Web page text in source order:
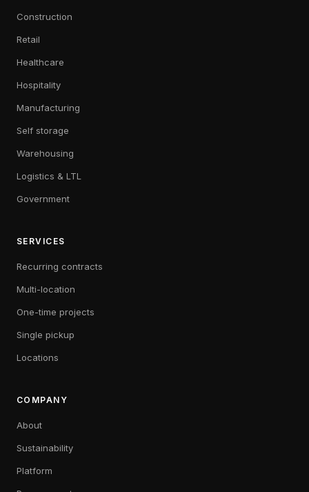
Construction
Retail
Healthcare
Hospitality
Manufacturing
Self storage
Warehousing
Logistics & LTL
Government
SERVICES
Recurring contracts
Multi-location
One-time projects
Single pickup
Locations
COMPANY
About
Sustainability
Platform